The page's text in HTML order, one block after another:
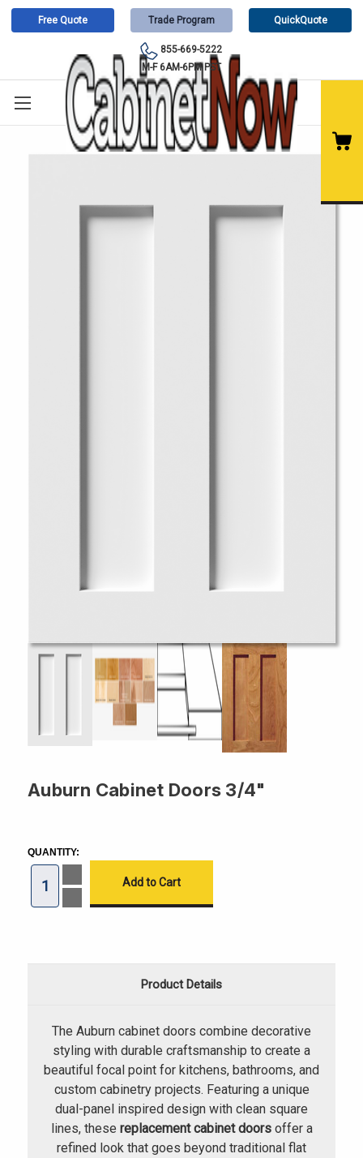
Free Quote Trade Program QuickQuote
855-669-5222
M-F 6AM-6PM PST
Auburn Cabinet Doors 3/4"
STOCK:
QUANTITY:
Quantity
Auburn
Quantity
3/4"
Product Details
The Auburn cabinet doors combine decorative
styling with durable craftsmanship to create a
beautiful focal point for kitchens, bathrooms, and
custom cabinetry projects. Featuring a unique
dual-panel inspired design with clean square
lines, these replacement cabinet doorsoffer a
refined look that goes beyond traditional flat